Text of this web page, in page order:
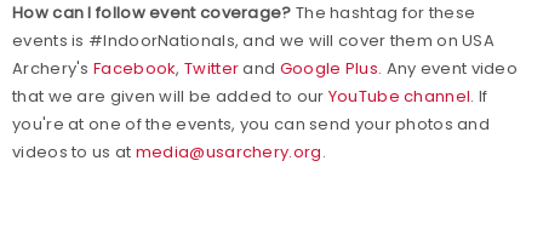
How can I follow event coverage? The hashtag for these
events is #IndoorNationals, and we will cover them on USA
Archery's Facebook,Twitterand Google Plus. Any event video
that we are given will be added to our YouTube channel. If
you're at one of the events, you can send your photos and
videos to us at media@usarchery.org.